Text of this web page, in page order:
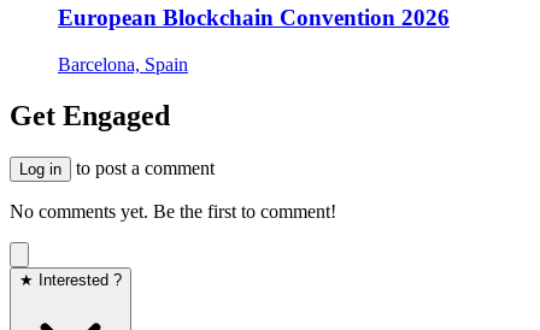
European Blockchain Convention 2026
Barcelona, Spain
Get Engaged
Log in to post a comment
No comments yet. Be the first to comment!
★ Interested ?